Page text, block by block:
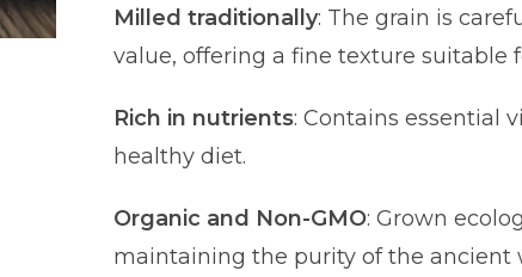
Milled traditionally: The grain is
value, offering a fine texture suitable
Rich in nutrients: Contains essential
healthy diet.
Organic and Non-GMO: Grown
maintaining the purity of the ancient